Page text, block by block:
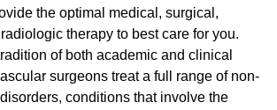
the optimal medical, surgical,
therapy to best care for you.
of both academic and clinical
surgeons treat a full range of non-
conditions that involve the